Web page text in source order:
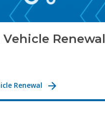
Vehicle Renewal
Renewal